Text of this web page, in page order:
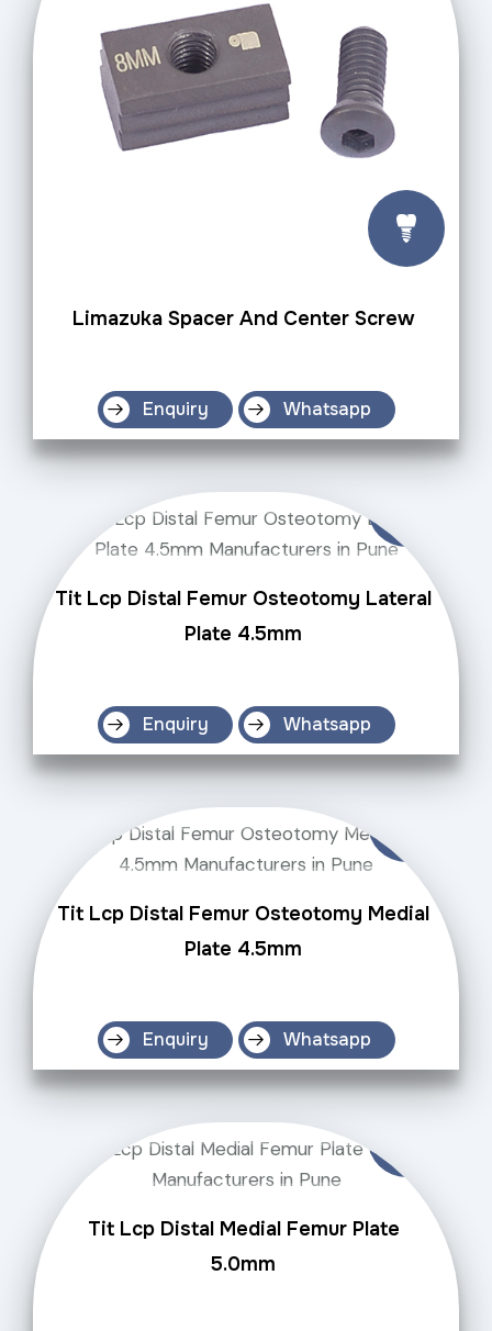
Limazuka Spacer And Center Screw
Enquiry Whatsapp
Tit Lcp Distal Femur Osteotomy Lateral
Plate 4.5mm
Enquiry Whatsapp
Tit Lcp Distal Femur Osteotomy Medial
Plate 4.5mm
Enquiry Whatsapp
Tit Lcp Distal Medial Femur Plate
5.0mm